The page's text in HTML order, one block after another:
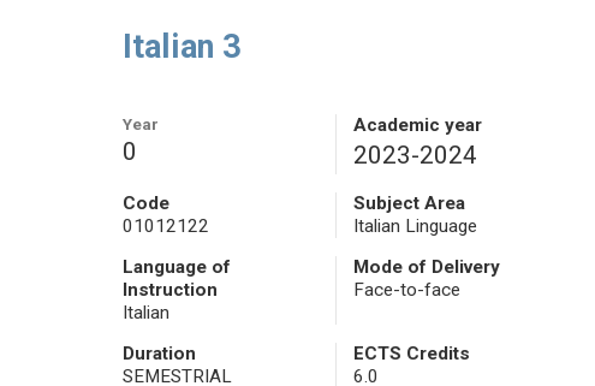
Italian 3
Year
0
Academic year
2023-2024
Code
01012122
Subject Area
Italian Linguage
Language of
Instruction
Italian
Mode of Delivery
Face-to-face
Duration
SEMESTRIAL
ECTS Credits
6.0